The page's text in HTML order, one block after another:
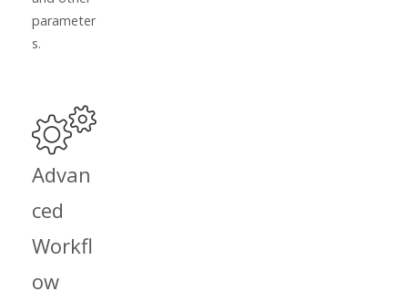
parameter
s.
Advan
ced
Workfl
ow